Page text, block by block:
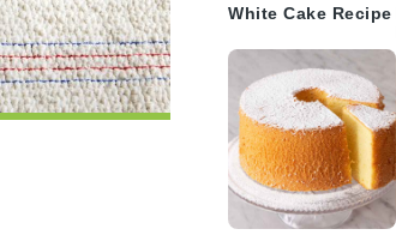
White Cake Recipe